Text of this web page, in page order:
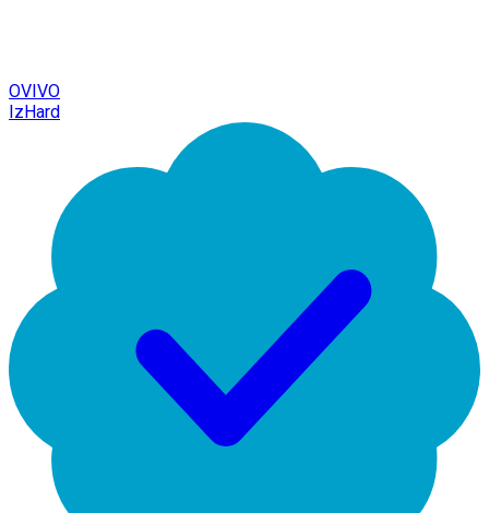
OVIVO
IzHard